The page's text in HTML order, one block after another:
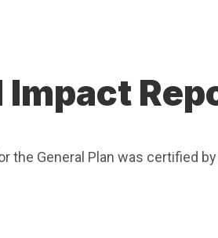
the General Plan was certified